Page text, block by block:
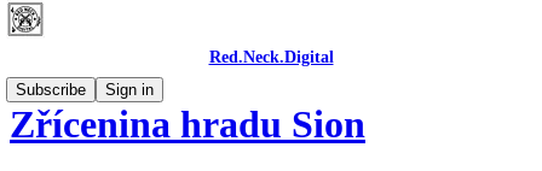
Red.Neck.Digital
Subscribe
Sign in
Zřícenina hradu Sion